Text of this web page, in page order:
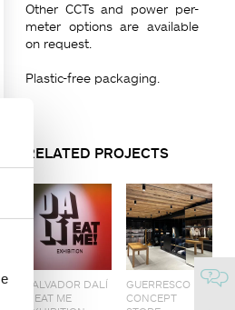
Other CCTs and power per-
meter options are available
on request.
Plastic-free packaging.
RELATED PROJECTS
SALVADOR DALÍ
– EAT ME
GUERRESCO
CONCEPT